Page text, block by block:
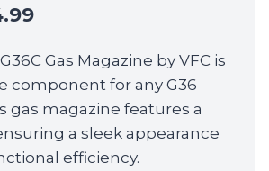
Current
£64.99.
Gas Magazine by VFC is
component for any G36
gas magazine features a
a sleek appearance
efficiency.